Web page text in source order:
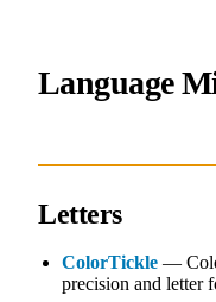
Language
Letters
ColorTickle —
precision and letter